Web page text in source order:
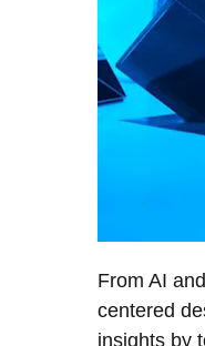
From AI
centered
insights by